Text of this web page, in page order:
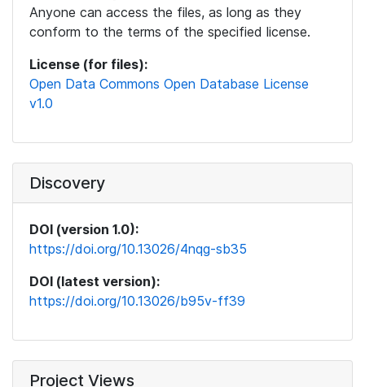
Anyone can access the files, as long as they
conform to the terms of the specified license.
License (for files):
Open Data Commons Open Database License
v1.0
Discovery
DOI (version 1.0):
https://doi.org/10.13026/4nqg-sb35
DOI (latest version):
https://doi.org/10.13026/b95v-ff39
Project Views